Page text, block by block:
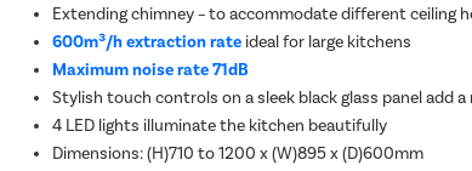
Extending chimney – to accommodate different ceiling
600m³/h extraction rate ideal for large kitchens
Maximum noise rate 71dB
Stylish touch controls on a sleek black glass panel add
4 LED lights illuminate the kitchen beautifully
Dimensions: (H)710 to 1200 x (W)895 x (D)600mm